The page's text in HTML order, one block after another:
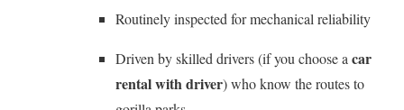
Routinely inspected for mechanical reliability
Driven by skilled drivers (if you choose a car
rental with driver) who know the routes to